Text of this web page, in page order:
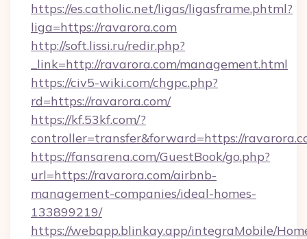
https://es.catholic.net/ligas/ligasframe.phtml?
liga=https://ravarora.com
http://soft.lissi.ru/redir.php?
_link=http://ravarora.com/management.html
https://civ5-wiki.com/chgpc.php?
rd=https://ravarora.com/
https://kf.53kf.com/?
controller=transfer&forward=https://
https://fansarena.com/GuestBook/go.php?
url=https://ravarora.com/airbnb-
management-companies/ideal-homes-
133899219/
https://webapp.blinkay.app/integraMobile/